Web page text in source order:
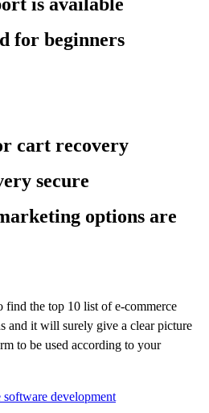
for beginners
cart recovery
secure
options are
find the top 10 list of e-commerce
and it will surely give a clear picture
to be used according to your
software development